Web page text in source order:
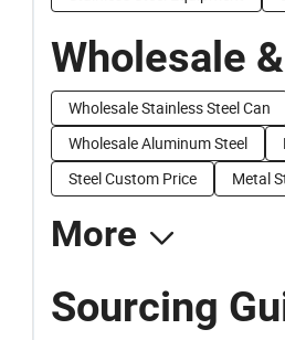
Wholesale
Wholesale Stainless Steel Can
Wholesale Aluminum Steel
Steel Custom Price
Metal
More
Sourcing